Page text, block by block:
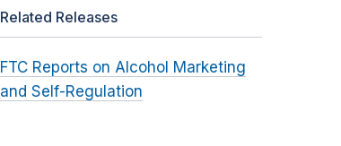
Related Releases
FTC Reports on Alcohol Marketing
and Self-Regulation